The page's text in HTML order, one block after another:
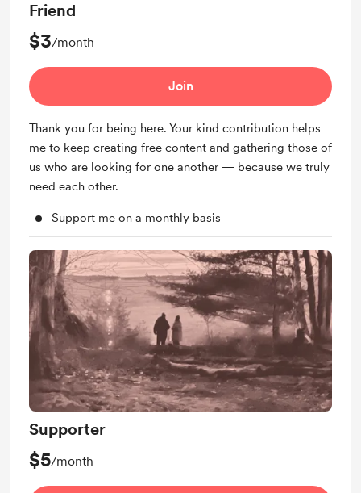
Friend
$3/month
Join
Thank you for being here. Your kind contribution helps
me to keep creating free content and gathering those of
us who are looking for one another — because we truly
need each other.
Support me on a monthly basis
Supporter
$5/month